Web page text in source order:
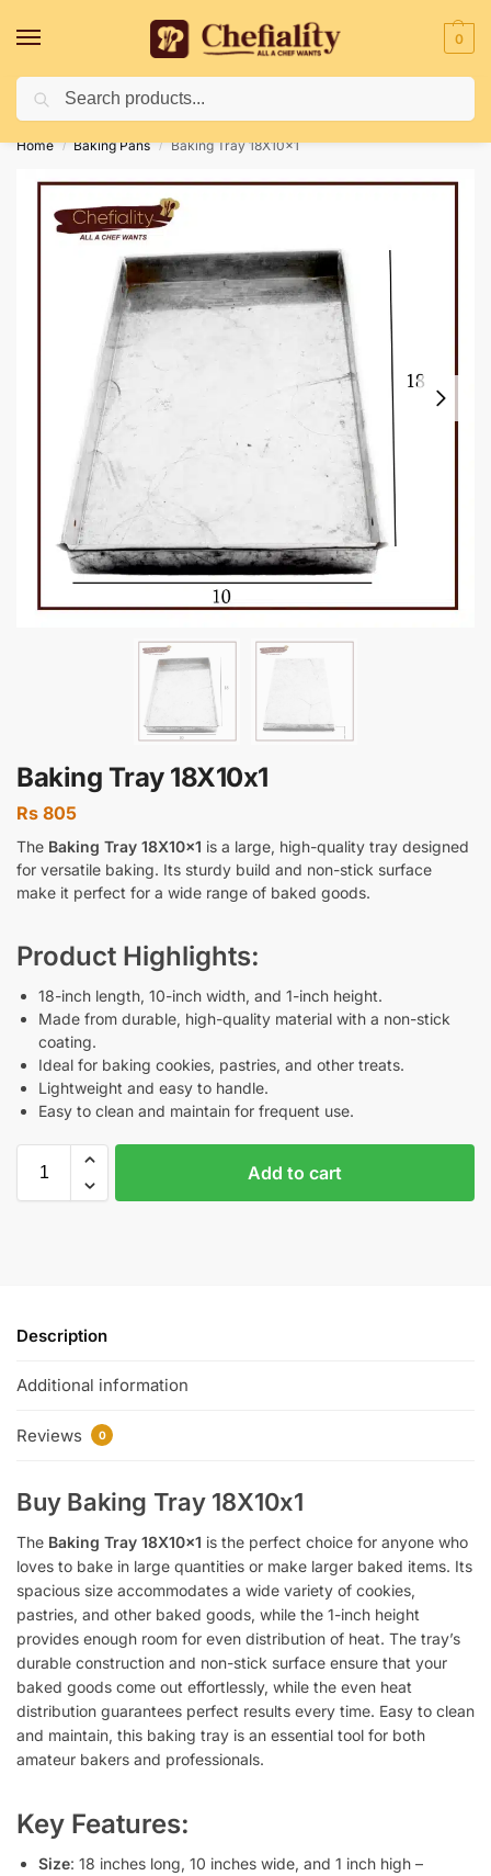
0
Deliveries May Be Delayed Due To Bad Weather Conditions
Home / Baking Pans / Baking Tray 18X10x1
Baking Tray 18X10x1
Rs 805
The Baking Tray 18X10x1 is a large, high-quality tray designed
for versatile baking. Its sturdy build and non-stick surface
make it perfect for a wide range of baked goods.
Product Highlights:
18-inch length, 10-inch width, and 1-inch height.
Made from durable, high-quality material with a non-stick
coating.
Ideal for baking cookies, pastries, and other treats.
Lightweight and easy to handle.
Easy to clean and maintain for frequent use.
Add to cart
Description
Additional information
Reviews 0
Buy Baking Tray 18X10x1
The Baking Tray 18X10x1 is the perfect choice for anyone who
loves to bake in large quantities or make larger baked items. Its
spacious size accommodates a wide variety of cookies,
pastries, and other baked goods, while the 1-inch height
provides enough room for even distribution of heat. The tray’s
durable construction and non-stick surface ensure that your
baked goods come out effortlessly, while the even heat
distribution guarantees perfect results every time. Easy to clean
and maintain, this baking tray is an essential tool for both
amateur bakers and professionals.
Key Features:
Size: 18 inches long, 10 inches wide, and 1 inch high –